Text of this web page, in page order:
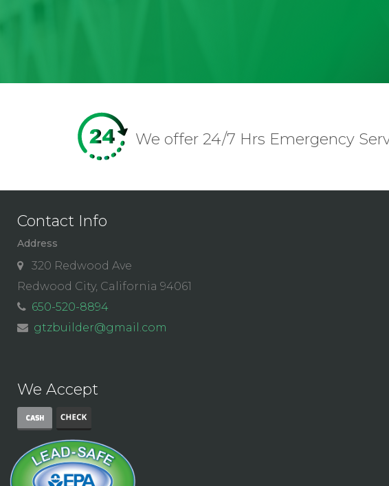
We offer 24/7 Hrs Emergency
Contact Info
Address
320 Redwood Ave
Redwood City, California 94061
650-520-8894
gtzbuilder@gmail.com
We Accept